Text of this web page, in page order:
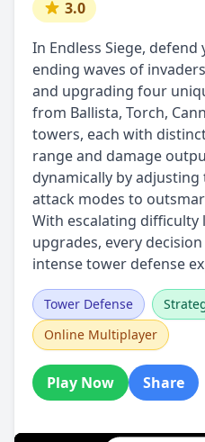
3.0
In Endless Siege,
ending waves of
and upgrading four
from Ballista, Torch,
towers, each with
range and damage
dynamically by
attack modes to
With escalating difficulty
upgrades, every
intense tower defense
Tower Defense
Online Multiplayer
Play Now Share